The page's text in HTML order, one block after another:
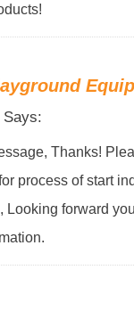
Says:
Thanks!
process of start
Looking forward